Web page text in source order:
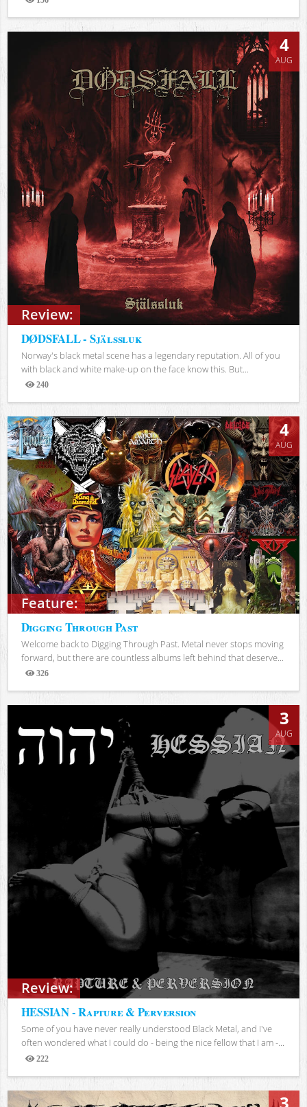
Views
Review:
4
AUG
DØDSFALL - Själssluk
Norway's black metal scene has a legendary reputation. All of you
with black and white make-up on the face know this. But...
240
Views
Feature:
4
AUG
Digging Through Past
Welcome back to Digging Through Past. Metal never stops moving
forward, but there are countless albums left behind that deserve...
326
Views
Review:
3
AUG
HESSIAN - Rapture & Perversion
Some of you have never really understood Black Metal, and I've
often wondered what I could do - being the nice fellow that I am -...
222